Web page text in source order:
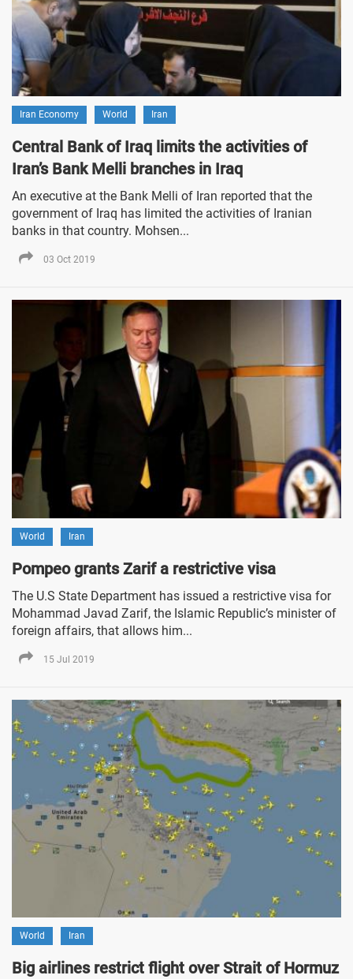
Iran Economy World Iran
Central Bank of Iraq limits the activities of
Iran’s Bank Melli branches in Iraq
An executive at the Bank Melli of Iran reported that the
government of Iraq has limited the activities of Iranian
banks in that country. Mohsen...
03 Oct 2019
World Iran
Pompeo grants Zarif a restrictive visa
The U.S State Department has issued a restrictive visa for
Mohammad Javad Zarif, the Islamic Republic’s minister of
foreign affairs, that allows him...
15 Jul 2019
World Iran
Big airlines restrict flight over Strait of Hormuz